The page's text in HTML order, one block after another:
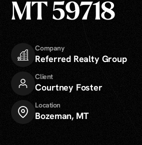
MT 59718
Company
Referred Realty Group
Client
Courtney Foster
Location
Bozeman, MT